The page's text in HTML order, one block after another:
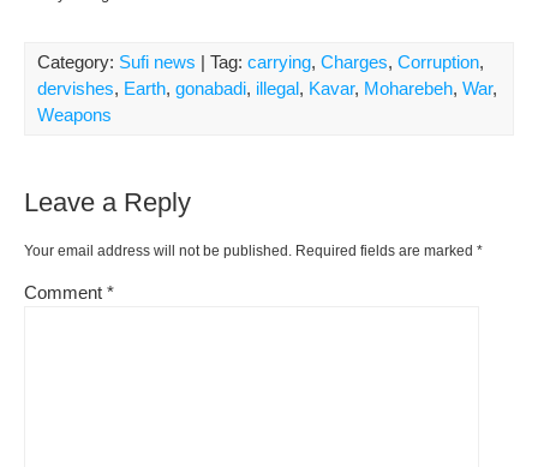
Category: Sufi news | Tag: carrying, Charges, Corruption,
dervishes, Earth, gonabadi, illegal, Kavar, Moharebeh, War,
Weapons
Leave a Reply
Your email address will not be published. Required fields are marked *
Comment *